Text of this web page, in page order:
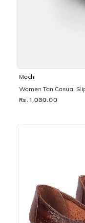
Mochi
Women Tan Casual
Rs. 1,030.00